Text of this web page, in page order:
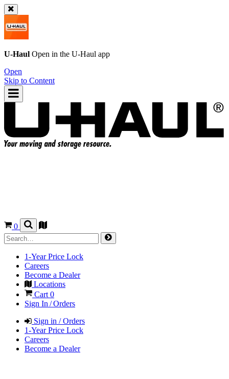
U-Haul Open in the U-Haul app
Open
Skip to Content
0
1-Year Price Lock
Careers
Become a Dealer
Locations
Cart 0
Sign In / Orders
Sign in / Orders
1-Year Price Lock
Careers
Become a Dealer